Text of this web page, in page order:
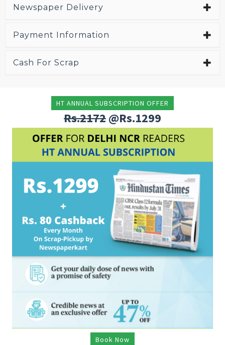
Newspaper Delivery
Payment Information
Cash For Scrap
HT ANNUAL SUBSCRIPTION OFFER
Rs.2172@Rs.1299
Book Now